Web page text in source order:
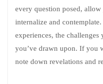
every question posed,
internalize and
experiences, the challenges
you’ve drawn upon. If you
note down revelations and